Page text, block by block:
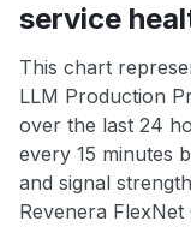
service
This chart
LLM Production
over the last 24
every 15 minutes
and signal
Revenera